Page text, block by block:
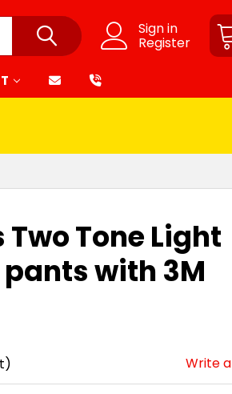
Sign in
Register
Tone Light
with 3M
Write